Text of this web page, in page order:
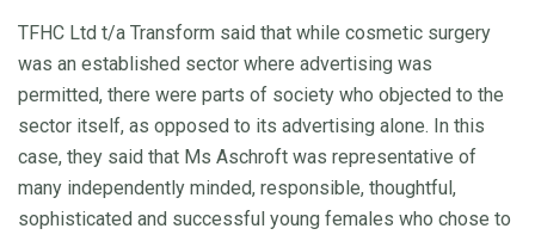
TFHC Ltd t/a Transform said that while cosmetic surgery
was an established sector where advertising was
permitted, there were parts of society who objected to the
sector itself, as opposed to its advertising alone. In this
case, they said that Ms Aschroft was representative of
many independently minded, responsible, thoughtful,
sophisticated and successful young females who chose to